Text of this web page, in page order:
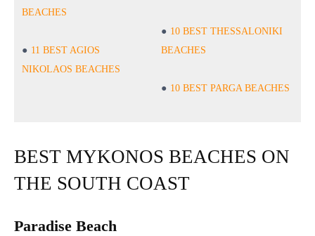
BEACHES
11 BEST AGIOS
NIKOLAOS BEACHES
10 BEST THESSALONIKI
BEACHES
10 BEST PARGA BEACHES
BEST MYKONOS BEACHES ON
THE SOUTH COAST
Paradise Beach